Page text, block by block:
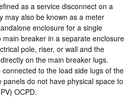
as a service disconnect on a
may also be known as a meter
enclosure for a single
breaker in a separate enclosure
pole, riser, or wall and the
on the main breaker lugs.
to the load side lugs of the
do not have physical space to
OCPD.